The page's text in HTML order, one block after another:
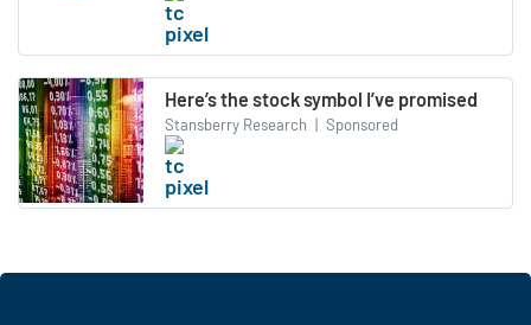
Here’s the stock symbol I’ve promised
Stansberry Research | Sponsored